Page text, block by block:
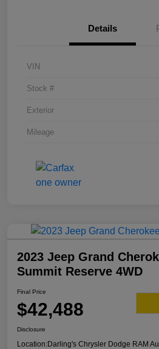
Details
VIN
Stock #
Exterior
Mileage
2023 Jeep Grand
Summit Reserve 4WD
Final Price
$42,488
Disclosure
Location:Darling's Chrysler Dodge RAM